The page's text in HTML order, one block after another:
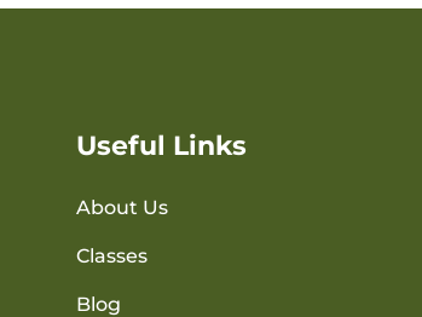
Useful Links
About Us
Classes
Blog